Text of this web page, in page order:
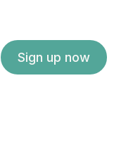
Sign up now